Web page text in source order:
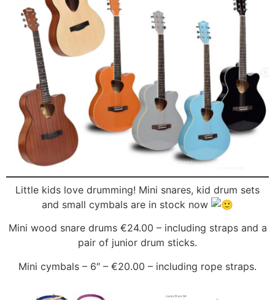
Little kids love drumming! Mini snares, kid drum sets
and small cymbals are in stock now
Mini wood snare drums €24.00 – including straps and a
pair of junior drum sticks.
Mini cymbals – 6″ – €20.00 – including rope straps.